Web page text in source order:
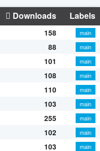
Downloads Labels
158
main
88
main
101
main
108
main
110
main
103
main
255
main
102
main
103
main